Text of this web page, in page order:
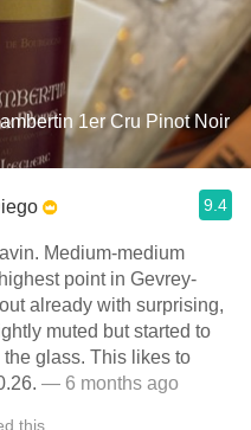
1er Cru Pinot Noir
9.4
Medium-medium
point in Gevrey-
already with surprising,
muted but started to
glass. This likes to
— 6 months ago
this